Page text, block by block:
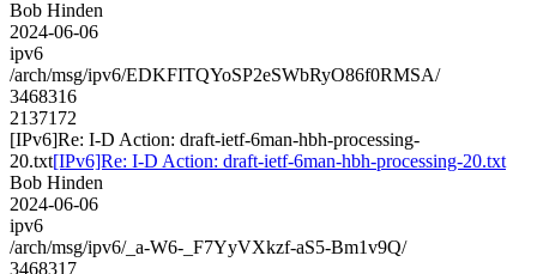
Bob Hinden
2024-06-06
ipv6
/arch/msg/ipv6/EDKFITQYoSP2eSWbRyO86f0RMSA/
3468316
2137172
[IPv6]Re: I-D Action: draft-ietf-6man-hbh-processing-
20.txt[IPv6]Re: I-D Action: draft-ietf-6man-hbh-processing-20.txt
Bob Hinden
2024-06-06
ipv6
/arch/msg/ipv6/_a-W6-_F7YyVXkzf-aS5-Bm1v9Q/
3468317